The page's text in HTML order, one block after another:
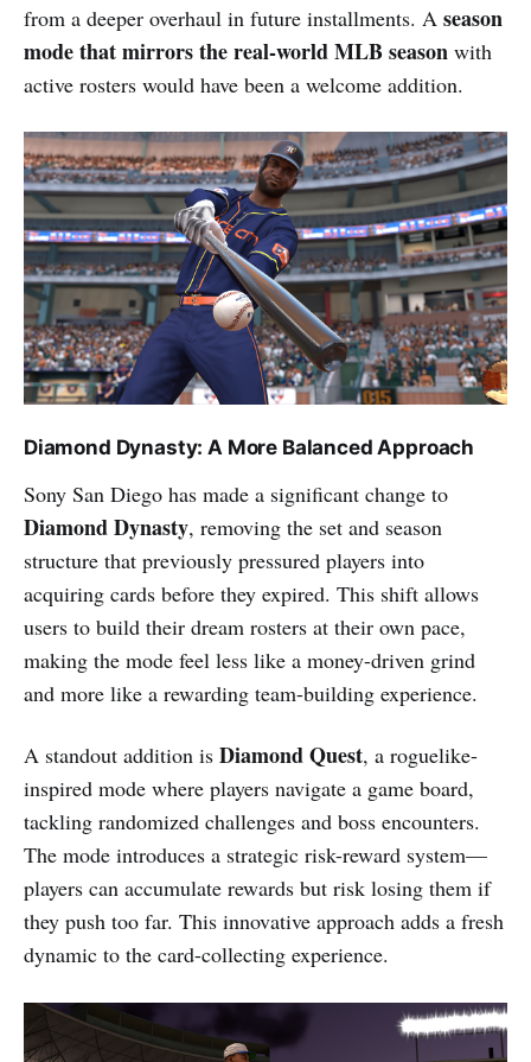
from a deeper overhaul in future installments. A season
mode that mirrors the real-world MLB season with
active rosters would have been a welcome addition.
Diamond Dynasty: A More Balanced Approach
Sony San Diego has made a significant change to
Diamond Dynasty, removing the set and season
structure that previously pressured players into
acquiring cards before they expired. This shift allows
users to build their dream rosters at their own pace,
making the mode feel less like a money-driven grind
and more like a rewarding team-building experience.
A standout addition is Diamond Quest, a roguelike-
inspired mode where players navigate a game board,
tackling randomized challenges and boss encounters.
The mode introduces a strategic risk-reward system—
players can accumulate rewards but risk losing them if
they push too far. This innovative approach adds a fresh
dynamic to the card-collecting experience.